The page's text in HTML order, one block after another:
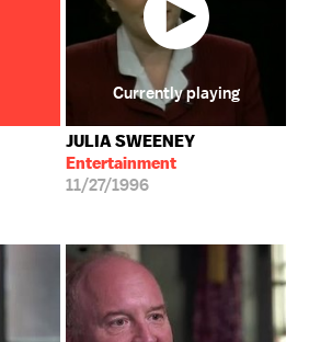
JULIA SWEENEY
Entertainment
11/27/1996
Currently playing